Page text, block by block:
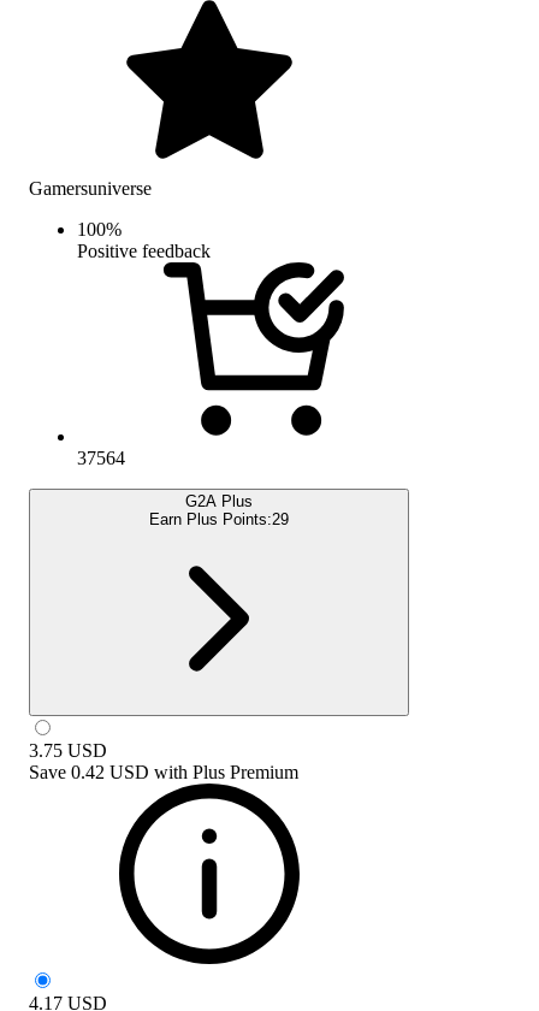
Gamersuniverse
100%
Positive feedback
37564
G2A Plus
Earn Plus Points:29
3.75 USD
Save 0.42 USD with Plus Premium
4.17 USD